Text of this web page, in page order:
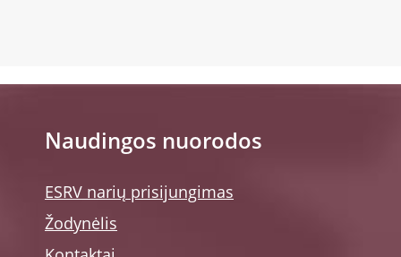
Naudingos nuorodos
ESRV narių prisijungimas
Žodynėlis